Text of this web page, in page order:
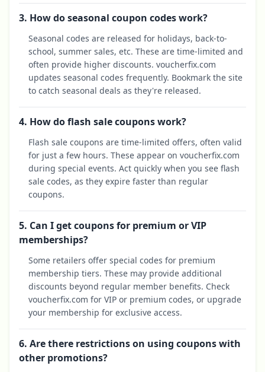
3. How do seasonal coupon codes work?
Seasonal codes are released for holidays, back-to-
school, summer sales, etc. These are time-limited and
often provide higher discounts. voucherfix.com
updates seasonal codes frequently. Bookmark the site
to catch seasonal deals as they're released.
4. How do flash sale coupons work?
Flash sale coupons are time-limited offers, often valid
for just a few hours. These appear on voucherfix.com
during special events. Act quickly when you see flash
sale codes, as they expire faster than regular
coupons.
5. Can I get coupons for premium or VIP
memberships?
Some retailers offer special codes for premium
membership tiers. These may provide additional
discounts beyond regular member benefits. Check
voucherfix.com for VIP or premium codes, or upgrade
your membership for exclusive access.
6. Are there restrictions on using coupons with
other promotions?